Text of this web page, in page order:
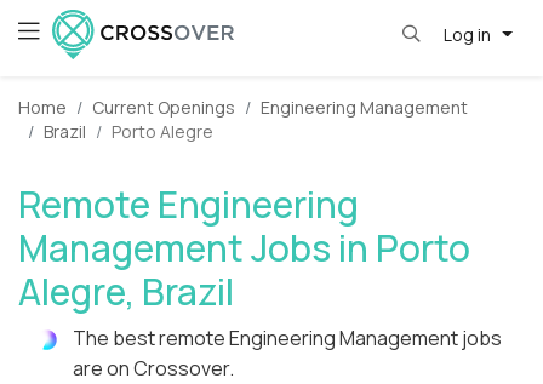
Log in
Home Current Openings
Engineering Management
Brazil
Porto Alegre
Remote Engineering
Management Jobs in Porto
Alegre, Brazil
The best remote Engineering Management jobs
are on Crossover.